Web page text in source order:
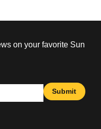
on your favorite Sun
Submit